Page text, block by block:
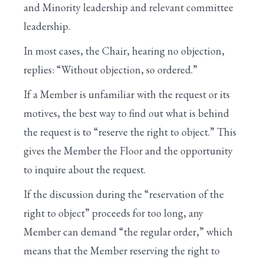
IX. SPECIAL RULES FOR MAJOR BILLS
THE WHOLE
XI. GENERAL DEBATE IN THE COMMITTEE
OF THE WHOLE
XII. AMENDMENTS UNDER THE FIVE-
MINUTE RULE
XIII. CONCLUSION OF A BILL’S
CONSIDERATION
XIV. FINAL PASSAGE OF A BILL
XV. CONFERENCE REPORTS
XVI. DISCHARGE PETITIONS
and Minority leadership and relevant committee
leadership.
In most cases, the Chair, hearing no objection,
replies: “Without objection, so ordered.”
If a Member is unfamiliar with the request or its
motives, the best way to find out what is behind
the request is to “reserve the right to object.” This
gives the Member the Floor and the opportunity
to inquire about the request.
If the discussion during the “reservation of the
right to object” proceeds for too long, any
Member can demand “the regular order,” which
means that the Member reserving the right to